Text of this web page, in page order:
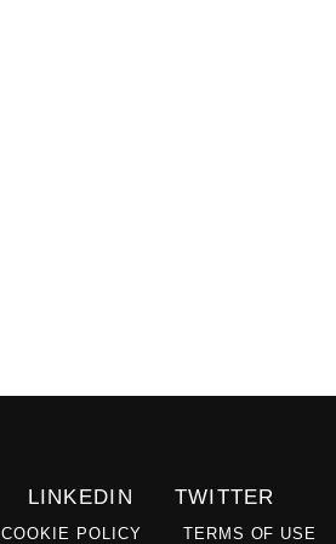
LINKEDIN TWITTER
COOKIE POLICY TERMS OF USE